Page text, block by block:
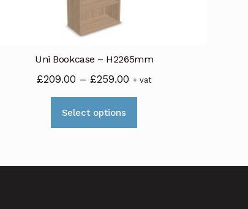
Uni Bookcase – H2265mm
£209.00 – £259.00Price
range:
through
+ vat
Select options